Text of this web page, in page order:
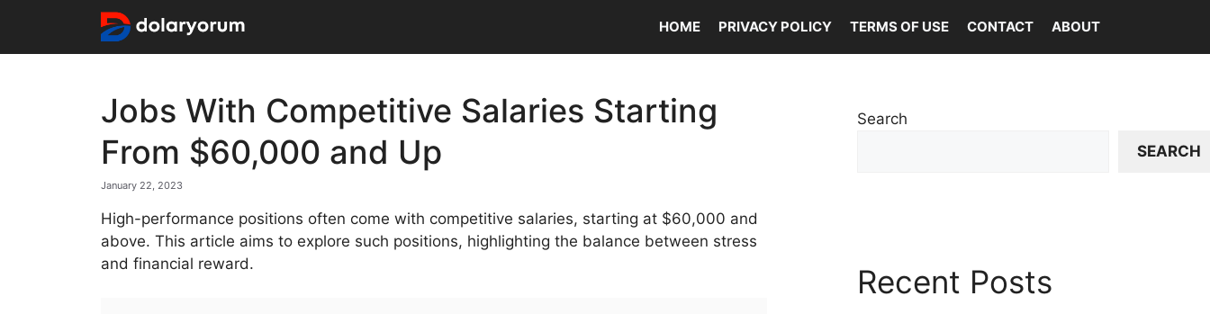
content
HOME PRIVACY POLICY TERMS OF USE CONTACT ABOUT
⁠Jobs With Competitive Salaries Starting
From $60,000 and Up
January 22, 2023
High-performance positions often come with competitive salaries, starting at $60,000 and
above. This article aims to explore such positions, highlighting the balance between stress
and financial reward.
Search
SEARCH
Recent Posts